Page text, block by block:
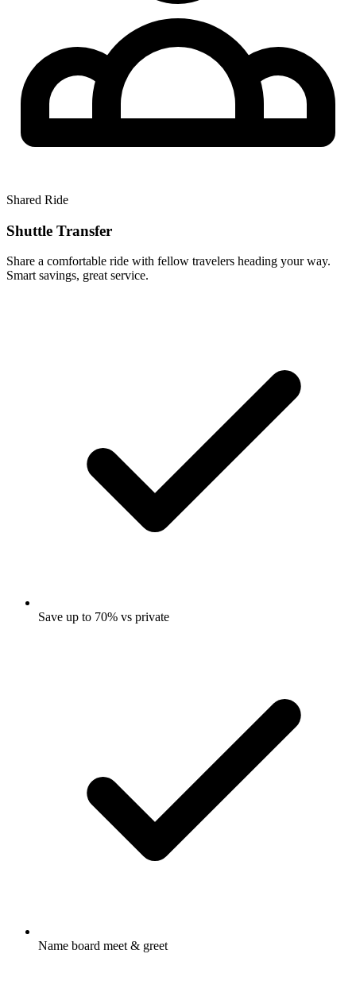
Shared Ride
Shuttle Transfer
Share a comfortable ride with fellow travelers heading your way.
Smart savings, great service.
Save up to 70% vs private
Name board meet & greet